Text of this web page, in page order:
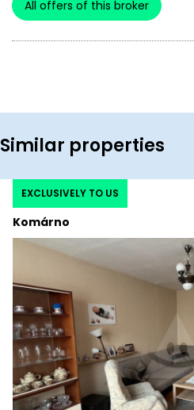
All offers of this broker
Similar properties
Komárno
EXCLUSIVELY TO US